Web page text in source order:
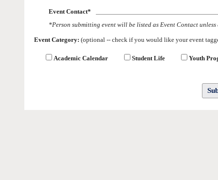
Event Contact*
*Person submitting event will be listed as Event Contact
Event Category: (optional -- check if you would like your event
Academic Calendar Student Life Youth